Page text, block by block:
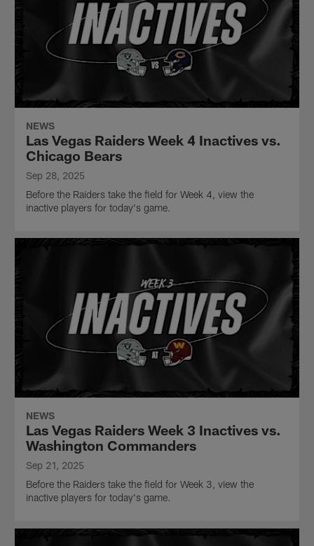
NEWS
Las Vegas Raiders Week 4 Inactives vs.
Chicago Bears
Sep 28, 2025
Before the Raiders take the field for Week 4, view the
inactive players for today's game.
NEWS
Las Vegas Raiders Week 3 Inactives vs.
Washington Commanders
Sep 21, 2025
Before the Raiders take the field for Week 3, view the
inactive players for today's game.